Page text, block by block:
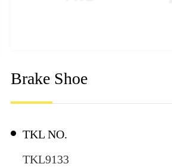
Brake Shoe
TKL NO.
TKL9133